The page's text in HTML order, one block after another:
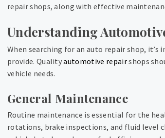
repair shops, along with effective
Understanding
When searching for an auto repair shop,
provide. Qualityautomotive repairshops
vehicle needs.
General Maintenance
Routine maintenance is essential for the
rotations, brake inspections, and fluid level